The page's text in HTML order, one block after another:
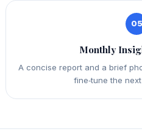
05
Monthly
A concise report and a brief
fine‑tune the